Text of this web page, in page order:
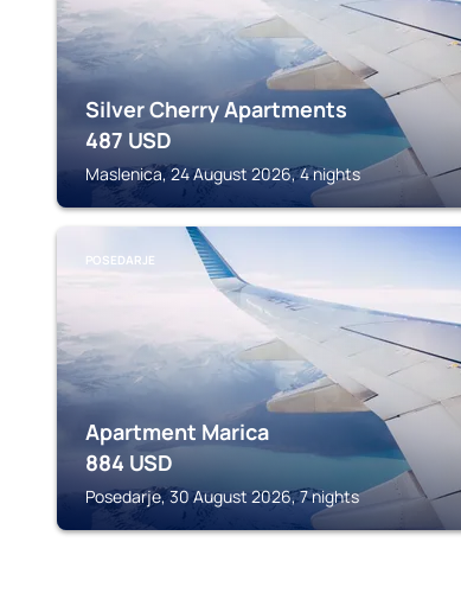
Silver Cherry Apartments
487 USD
Maslenica, 24 August 2026, 4 nights
POSEDARJE
Apartment Marica
884 USD
Posedarje, 30 August 2026, 7 nights